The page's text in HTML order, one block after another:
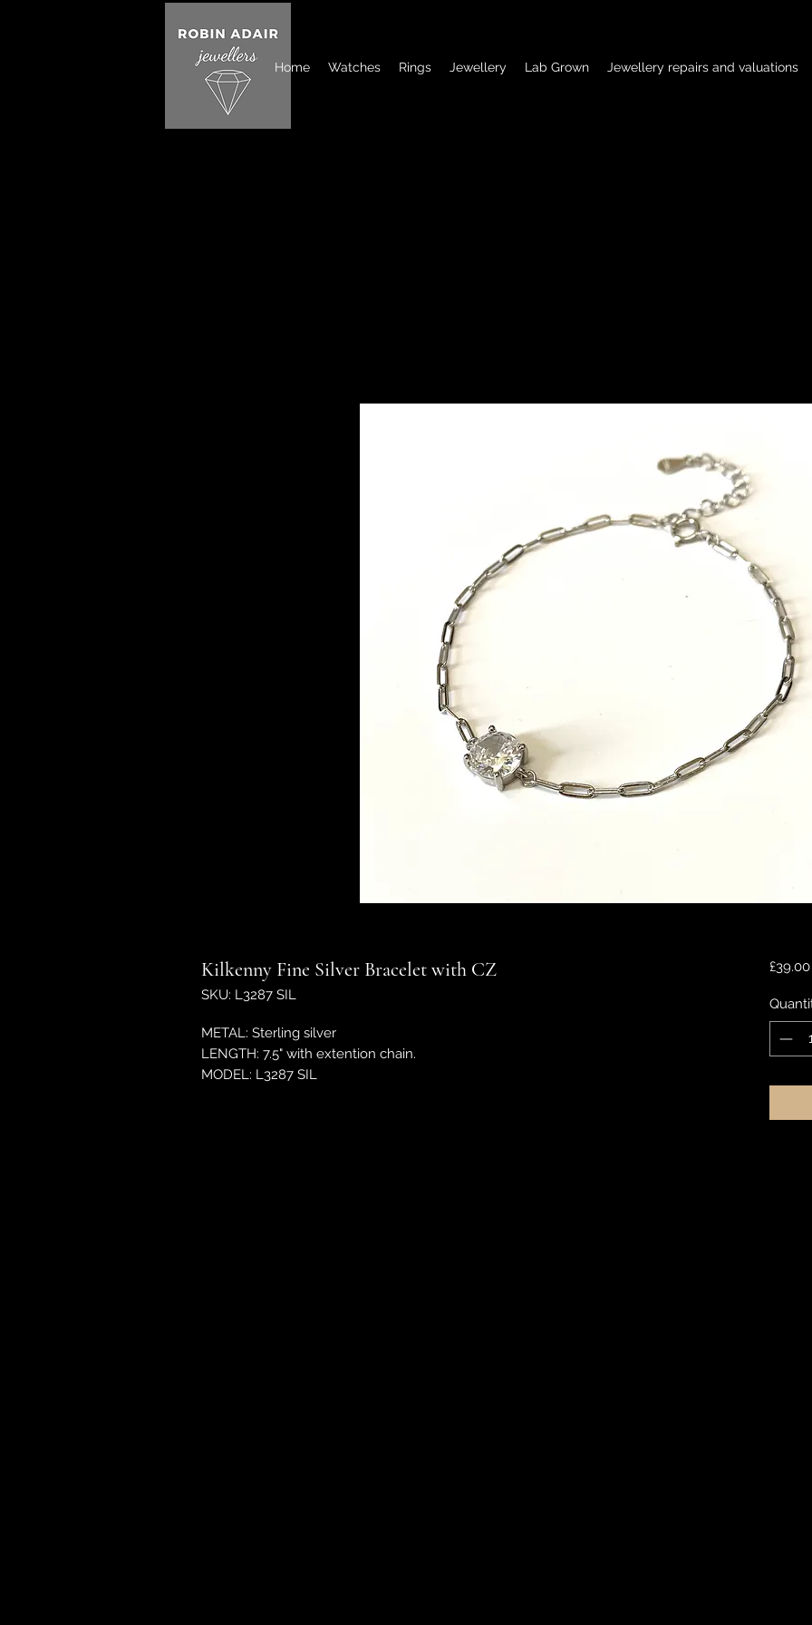
Home Watches Rings Jewellery Lab Grown Jewellery repairs and valuations
Kilkenny Fine Silver Bracelet with CZ
SKU: L3287 SIL
METAL: Sterling silver
LENGTH: 7.5" with extention chain.
MODEL: L3287 SIL
£39.00